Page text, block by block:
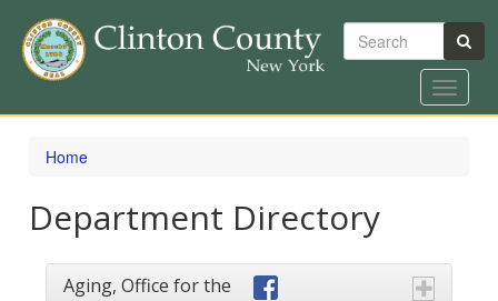
Skip
Search
Toggle
Home
Department Directory
Aging, Office for the